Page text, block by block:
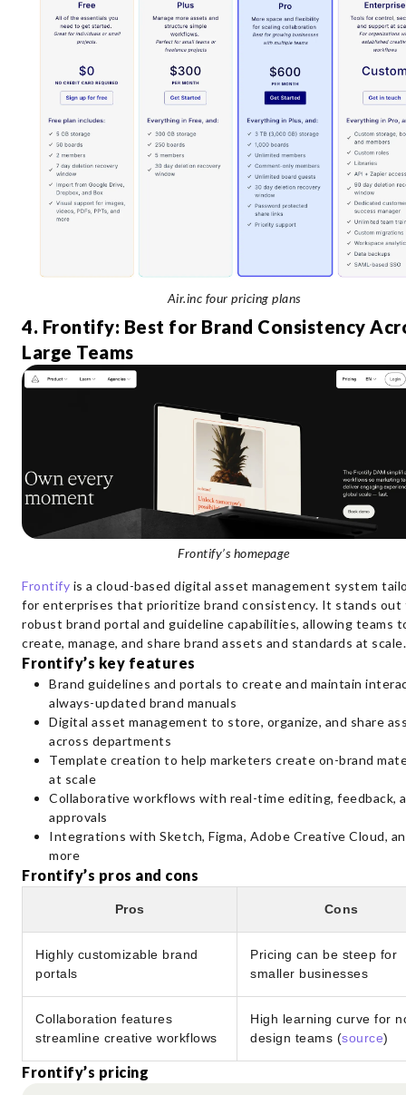
Air.inc four pricing plans
4. Frontify: Best for Brand Consistency
Large Teams
Frontify’s homepage
Frontify is a cloud-based digital asset management system
for enterprises that prioritize brand consistency. It stands out
robust brand portal and guideline capabilities, allowing teams
create, manage, and share brand assets and standards at
Frontify’s key features
Brand guidelines and portals to create and maintain
always-updated brand manuals
Digital asset management to store, organize, and share
across departments
Template creation to help marketers create on-brand
at scale
Collaborative workflows with real-time editing, feedback,
approvals
Integrations with Sketch, Figma, Adobe Creative Cloud,
more
Frontify’s pros and cons
Pros Cons
Highly customizable brand
portals
Pricing can be steep for
smaller businesses
Collaboration features
streamline creative workflows
High learning curve for
design teams (source)
Frontify’s pricing